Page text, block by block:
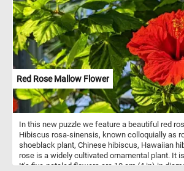
Red Rose Mallow Flower
In this new puzzle we feature a beautiful red
Hibiscus rosa-sinensis, known colloquially as
shoeblack plant, Chinese hibiscus, Hawaiian
rose is a widely cultivated ornamental plant. It
It's five-petaled flowers are 10 cm (4 in) in